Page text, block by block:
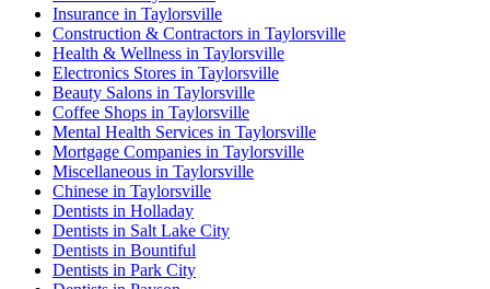
Insurance in Taylorsville
Construction & Contractors in Taylorsville
Health & Wellness in Taylorsville
Electronics Stores in Taylorsville
Beauty Salons in Taylorsville
Coffee Shops in Taylorsville
Mental Health Services in Taylorsville
Mortgage Companies in Taylorsville
Miscellaneous in Taylorsville
Chinese in Taylorsville
Dentists in Holladay
Dentists in Salt Lake City
Dentists in Bountiful
Dentists in Park City